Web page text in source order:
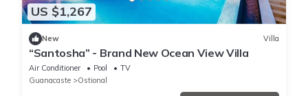
US $1,267
New Villa
“Santosha” - Brand New Ocean View Villa
Air Conditioner Pool
TV
Guanacaste
Ostional